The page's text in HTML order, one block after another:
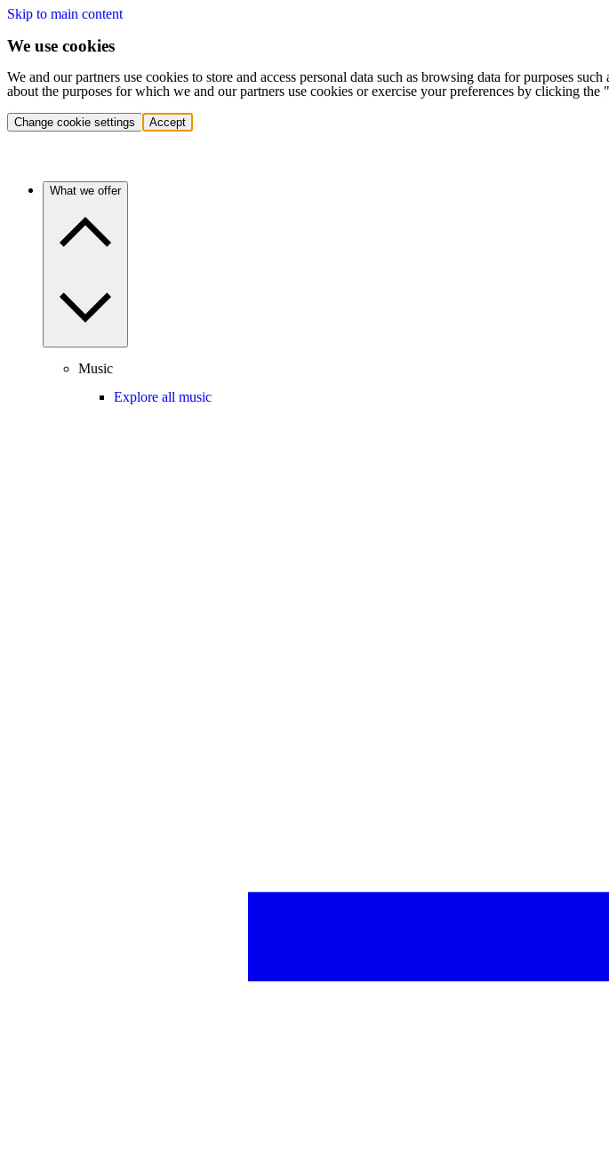
Skip to main content
We use cookies
We and our partners use cookies to store and access personal data such as browsing data for purposes
about the purposes for which we and our partners use cookies or exercise your preferences by clicking
Change cookie settings Accept
What we offer
Music
Explore all music